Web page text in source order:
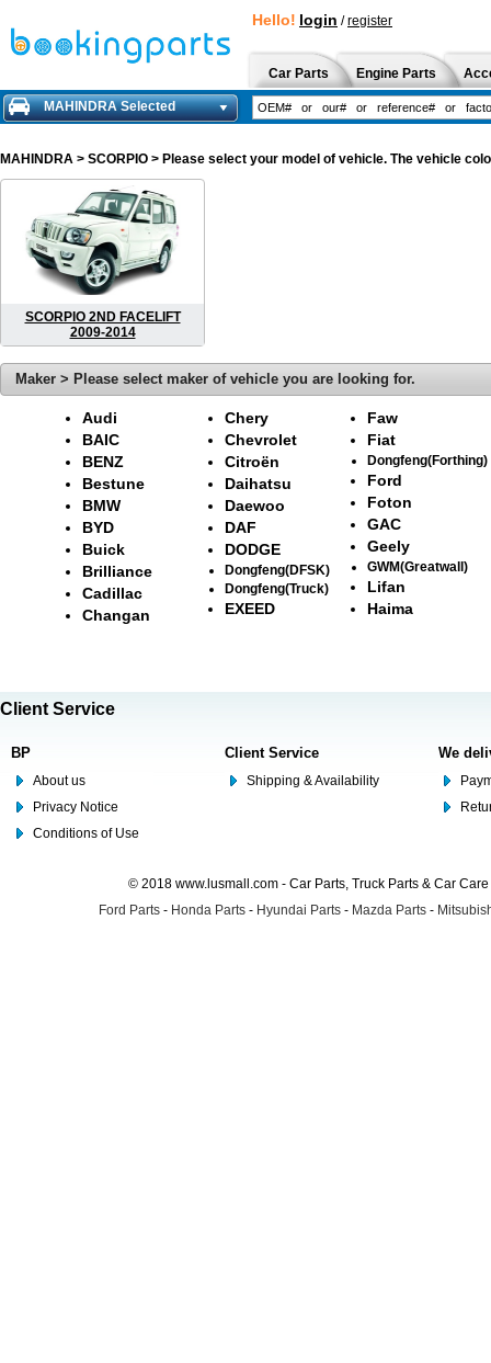
Hello! login /register
Car Parts Engine Parts
MAHINDRA Selected
MAHINDRA > SCORPIO > Please select your model of vehicle. The vehicle
SCORPIO 2ND FACELIFT
2009-2014
Maker > Please select maker of vehicle you are looking for.
Audi
BAIC
BENZ
Bestune
BMW
BYD
Buick
Brilliance
Cadillac
Changan
Chery
Chevrolet
Citroën
Daihatsu
Daewoo
DAF
DODGE
Dongfeng(DFSK)
Dongfeng(Truck)
EXEED
Faw
Fiat
Dongfeng(Forthing)
Ford
Foton
GAC
Geely
GWM(Greatwall)
Lifan
Haima
Client Service
BP
About us
Privacy Notice
Conditions of Use
Client Service
Shipping & Availability
We
© 2018 www.lusmall.com - Car Parts, Truck Parts & Car
Ford Parts - Honda Parts - Hyundai Parts - Mazda Parts -